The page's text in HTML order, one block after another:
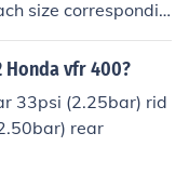
size correspondin
range. It's import
a comfortabl
Honda vfr 400?
33psi (2.25bar) rid
rear